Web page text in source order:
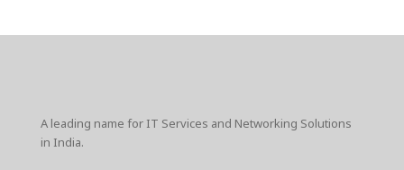
A leading name for IT Services and Networking Solutions
in India.